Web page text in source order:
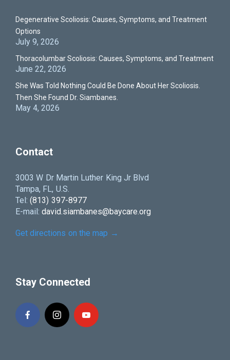
Degenerative Scoliosis: Causes, Symptoms, and Treatment
Options
July 9, 2026
Thoracolumbar Scoliosis: Causes, Symptoms, and Treatment
June 22, 2026
She Was Told Nothing Could Be Done About Her Scoliosis.
Then She Found Dr. Siambanes.
May 4, 2026
Contact
3003 W Dr Martin Luther King Jr Blvd
Tampa, FL, U.S.
Tel:(813) 397-8977
E-mail:david.siambanes@baycare.org
Get directions on the map →
Stay Connected